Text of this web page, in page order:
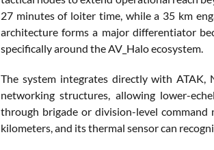
27 minutes of loiter time, while a 35 km
architecture forms a major differentiator
specifically around the AV_Halo ecosystem.
The system integrates directly with ATAK,
networking structures, allowing lower-
through brigade or division-level command
kilometers, and its thermal sensor can